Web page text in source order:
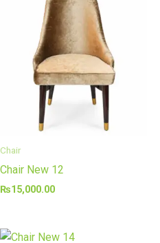
Chair
Chair New 12
₨15,000.00